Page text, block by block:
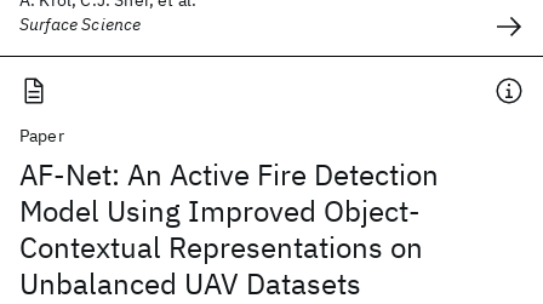
Surface Science
Paper
AF-Net: An Active Fire Detection
Model Using Improved Object-
Contextual Representations on
Unbalanced UAV Datasets